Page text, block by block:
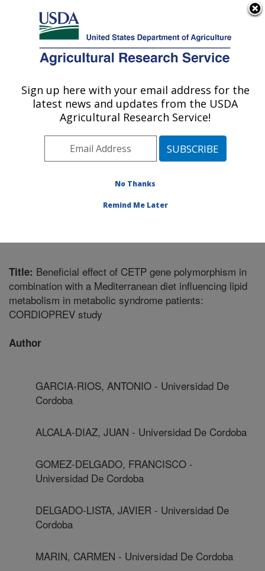
Here's how you know
Agricultural Research Service
U.S. DEPARTMENT OF AGRICULTURE
Jean Mayer Human Nutrition Research
Center On Aging: Boston, MA
Northeast Area
Boston, Massachusetts
Publications at this Location
Title: Beneficial effect of CETP gene polymorphism in
combination with a Mediterranean diet influencing lipid
metabolism in metabolic syndrome patients:
CORDIOPREV study
Author
GARCIA-RIOS, ANTONIO - Universidad De
Cordoba
ALCALA-DIAZ, JUAN - Universidad De Cordoba
GOMEZ-DELGADO, FRANCISCO -
Universidad De Cordoba
DELGADO-LISTA, JAVIER - Universidad De
Cordoba
MARIN, CARMEN - Universidad De Cordoba
Sign up here with your email address for the
latest news and updates from the USDA
Agricultural Research Service!
No Thanks
Remind Me Later